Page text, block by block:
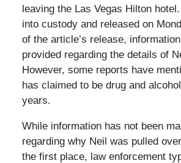
leaving the Las Vegas Hilton
into custody and released on
of the article’s release,
provided regarding the details of
However, some reports have
has claimed to be drug and
years.
While information has not been
regarding why Neil was pulled
the first place, law enforcement